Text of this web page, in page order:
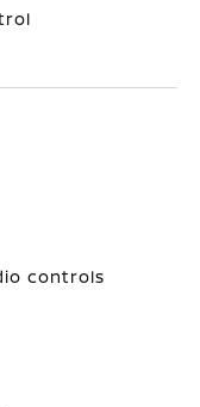
controls